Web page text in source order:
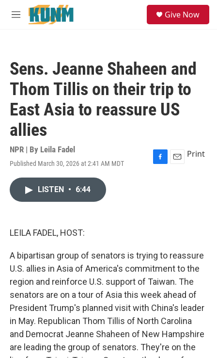
Skip to main content
M
Give Now
Sens. Jeanne Shaheen and
Thom Tillis on their trip to
East Asia to reassure US
allies
NPR | By Leila Fadel
Published March 30, 2026 at 2:41 AM MDT
F
E
Print
LISTEN • 6:44
LEILA FADEL, HOST:
A bipartisan group of senators is trying to reassure
U.S. allies in Asia of America's commitment to the
region and reinforce U.S. support of Taiwan. The
senators are on a tour of Asia this week ahead of
President Trump's planned visit with China's leader
in May. Republican Thom Tillis of North Carolina
and Democrat Jeanne Shaheen of New Hampshire
are leading the group of senators. They're on the